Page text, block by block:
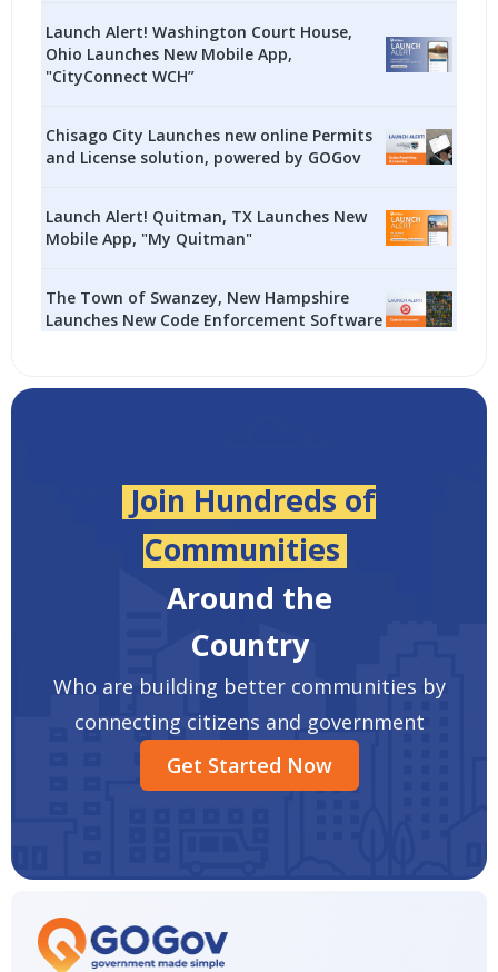
Launch Alert! Washington Court House,
Ohio Launches New Mobile App,
"CityConnect WCH”
Chisago City Launches new online Permits
and License solution, powered by GOGov
Launch Alert! Quitman, TX Launches New
Mobile App, "My Quitman"
The Town of Swanzey, New Hampshire
Launches New Code Enforcement Software
Join Hundreds of
Communities
Around the
Country
Who are building better communities by
connecting citizens and government
Get Started Now